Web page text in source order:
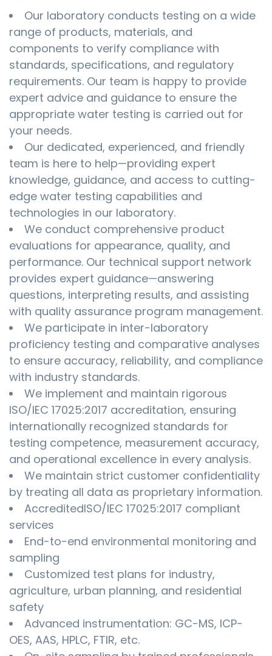
Our laboratory conducts testing on a wide
range of products, materials, and
components to verify compliance with
standards, specifications, and regulatory
requirements. Our team is happy to provide
expert advice and guidance to ensure the
appropriate water testing is carried out for
your needs.
Our dedicated, experienced, and friendly
team is here to help—providing expert
knowledge, guidance, and access to cutting-
edge water testing capabilities and
technologies in our laboratory.
We conduct comprehensive product
evaluations for appearance, quality, and
performance. Our technical support network
provides expert guidance—answering
questions, interpreting results, and assisting
with quality assurance program management.
We participate in inter-laboratory
proficiency testing and comparative analyses
to ensure accuracy, reliability, and compliance
with industry standards.
We implement and maintain rigorous
ISO/IEC 17025:2017 accreditation, ensuring
internationally recognized standards for
testing competence, measurement accuracy,
and operational excellence in every analysis.
We maintain strict customer confidentiality
by treating all data as proprietary information.
AccreditedISO/IEC 17025:2017 compliant
services
End-to-end environmental monitoring and
sampling
Customized test plans for industry,
agriculture, urban planning, and residential
safety
Advanced instrumentation: GC-MS, ICP-
OES, AAS, HPLC, FTIR, etc.